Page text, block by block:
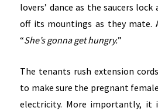
lovers’ dance as the saucers
off its mountings as they mate.
“She’s gonna get hungry.”
The tenants rush extension
to make sure the pregnant
electricity. More importantly,